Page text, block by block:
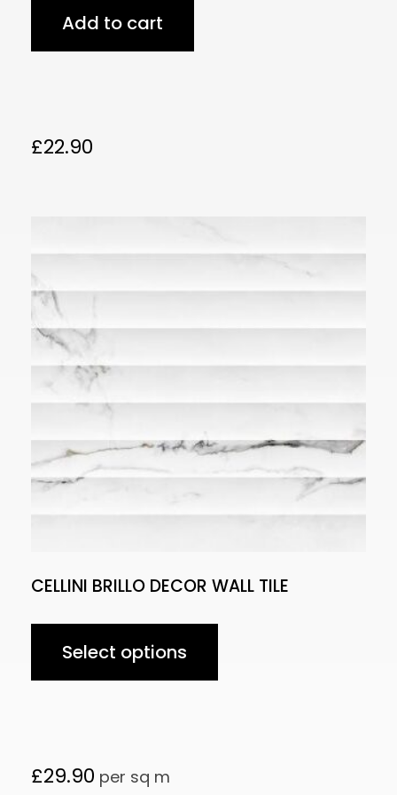
£22.90
Add to cart
CELLINI BRILLO DECOR WALL TILE
£29.90 per sq m
Select options